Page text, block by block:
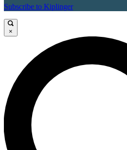
Subscribe to Kiplinger
×